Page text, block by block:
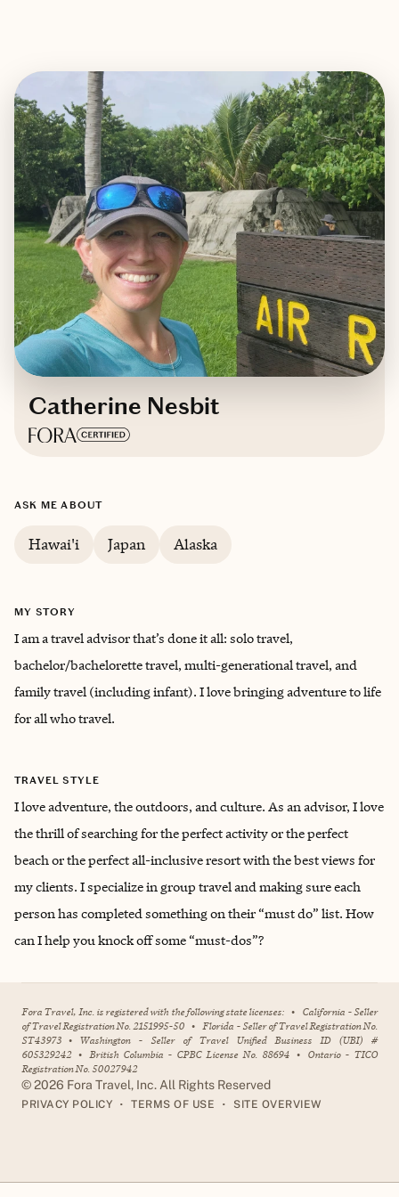
Catherine Nesbit
ASK ME ABOUT
Hawai'i Japan Alaska
MY STORY
I am a travel advisor that’s done it all: solo travel,
bachelor/bachelorette travel, multi-generational travel, and
family travel (including infant). I love bringing ‌adventure to life
for all who travel.
TRAVEL STYLE
I love adventure, the outdoors, and culture. As an advisor, I love
the thrill of searching for the perfect activity or the perfect
beach or the perfect all-inclusive resort with the best views for
my clients. I specialize in group travel and making sure each
person has completed something on their “must do” list. How
can I help you knock off some “must-dos”?
Fora Travel, Inc. is registered with the following state licenses: • California - Seller
of Travel Registration No. 2151995-50 • Florida - Seller of Travel Registration No.
ST43973 • Washington - Seller of Travel Unified Business ID (UBI) #
605329242 • British Columbia - CPBC License No. 88694 • Ontario - TICO
Registration No. 50027942
©2026 Fora Travel, Inc. All Rights Reserved
PRIVACY POLICY • TERMS OF USE • SITE OVERVIEW